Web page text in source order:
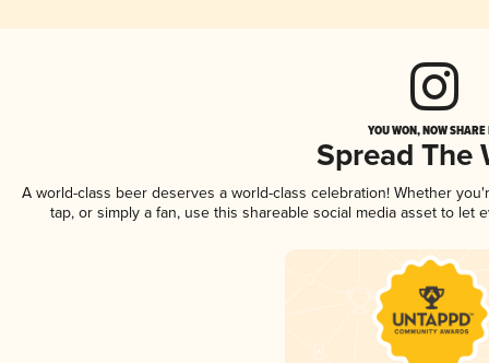
YOU WON, NOW
Spread The
A world-class beer deserves a world-class celebration! Whether
tap, or simply a fan, use this shareable social media asset to